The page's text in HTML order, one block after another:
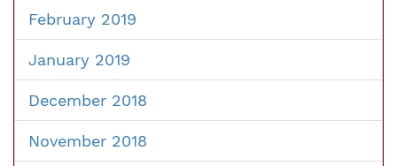
February 2019
January 2019
December 2018
November 2018